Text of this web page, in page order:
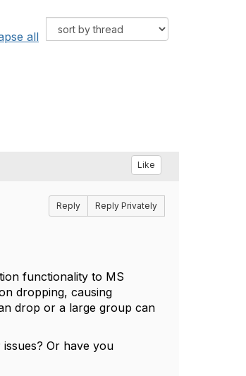
all
Like
Reply Reply Privately
functionality to MS
dropping, causing
drop or a large group can
Or have you